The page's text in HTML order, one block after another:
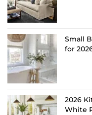
Small
for
2026
White